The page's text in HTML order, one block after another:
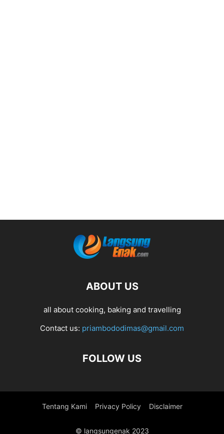
ABOUT US
all about cooking, baking and travelling
Contact us: priambododimas@gmail.com
FOLLOW US
Tentang Kami Privacy Policy Disclaimer
© langsungenak 2023